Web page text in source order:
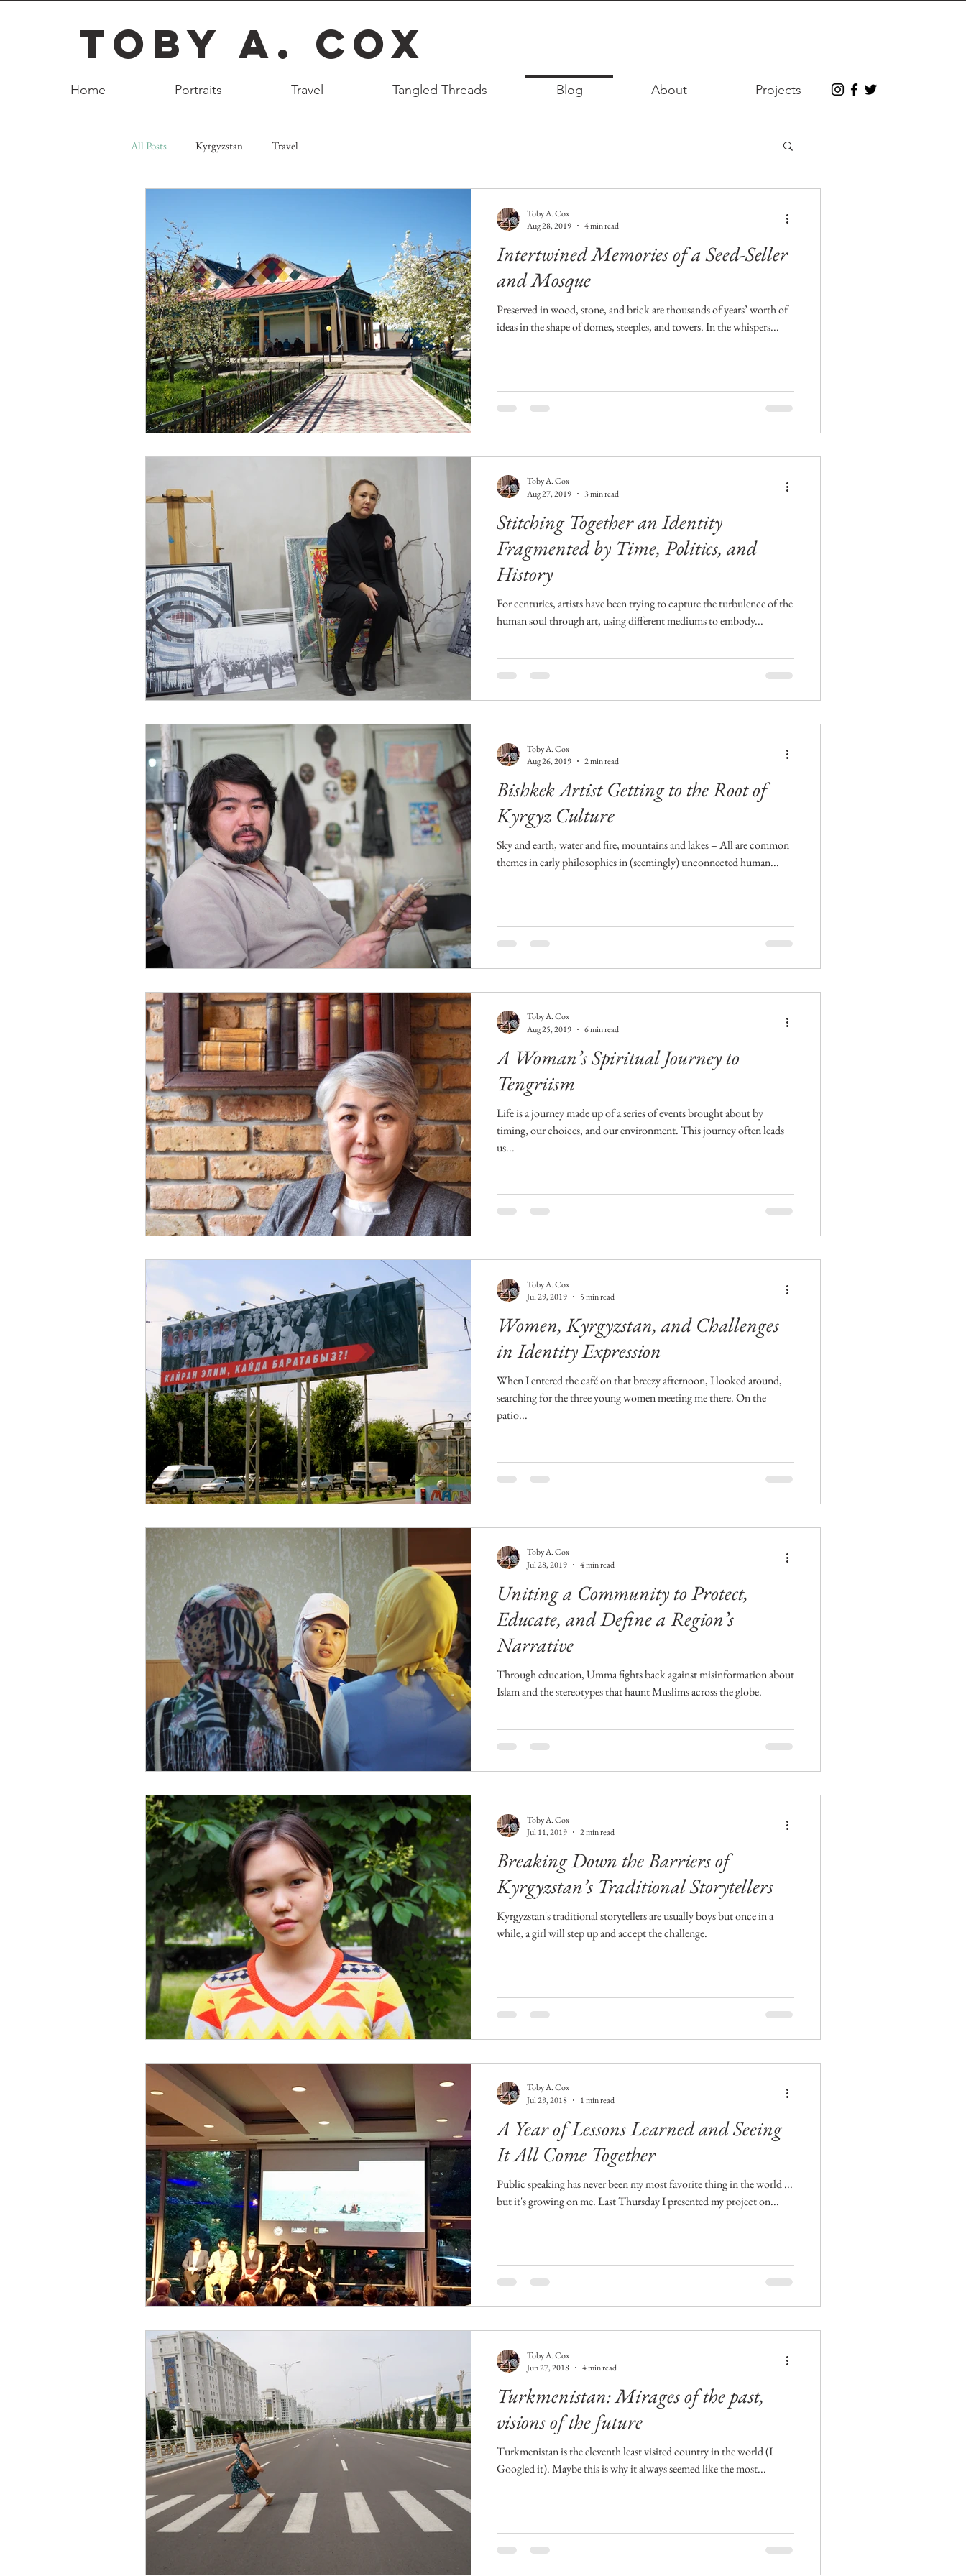
Toby A. Cox
Home Portraits Travel Tangled Threads Blog About Projects
All Posts Kyrgyzstan Travel
Intertwined Memories of a Seed-Seller
and Mosque
Preserved in wood, stone, and brick are thousands of years’ worth of
ideas in the shape of domes, steeples, and towers. In the whispers...
Toby A. Cox
Aug 28, 2019
4 min read
Stitching Together an Identity
Fragmented by Time, Politics, and
History
For centuries, artists have been trying to capture the turbulence of the
human soul through art, using different mediums to embody...
Toby A. Cox
Aug 27, 2019
3 min read
Bishkek Artist Getting to the Root of
Kyrgyz Culture
Sky and earth, water and fire, mountains and lakes – All are common
themes in early philosophies in (seemingly) unconnected human...
Toby A. Cox
Aug 26, 2019
2 min read
A Woman’s Spiritual Journey to
Tengriism
Life is a journey made up of a series of events brought about by
timing, our choices, and our environment. This journey often leads
us...
Toby A. Cox
Aug 25, 2019
6 min read
Women, Kyrgyzstan, and Challenges
in Identity Expression
When I entered the café on that breezy afternoon, I looked around,
searching for the three young women meeting me there. On the
patio...
Toby A. Cox
Jul 29, 2019
5 min read
Uniting a Community to Protect,
Educate, and Define a Region’s
Narrative
Through education, Umma fights back against misinformation about
Islam and the stereotypes that haunt Muslims across the globe.
Toby A. Cox
Jul 28, 2019
4 min read
Breaking Down the Barriers of
Kyrgyzstan’s Traditional Storytellers
Kyrgyzstan's traditional storytellers are usually boys but once in a
while, a girl will step up and accept the challenge.
Toby A. Cox
Jul 11, 2019
2 min read
A Year of Lessons Learned and Seeing
It All Come Together
Public speaking has never been my most favorite thing in the world ...
but it's growing on me. Last Thursday I presented my project on...
Toby A. Cox
Jul 29, 2018
1 min read
Turkmenistan: Mirages of the past,
visions of the future
Turkmenistan is the eleventh least visited country in the world (I
Googled it). Maybe this is why it always seemed like the most...
Toby A. Cox
Jun 27, 2018
4 min read